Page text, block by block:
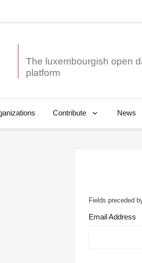
The luxembourgish open
Contribute News
Fields preceded
Email Address